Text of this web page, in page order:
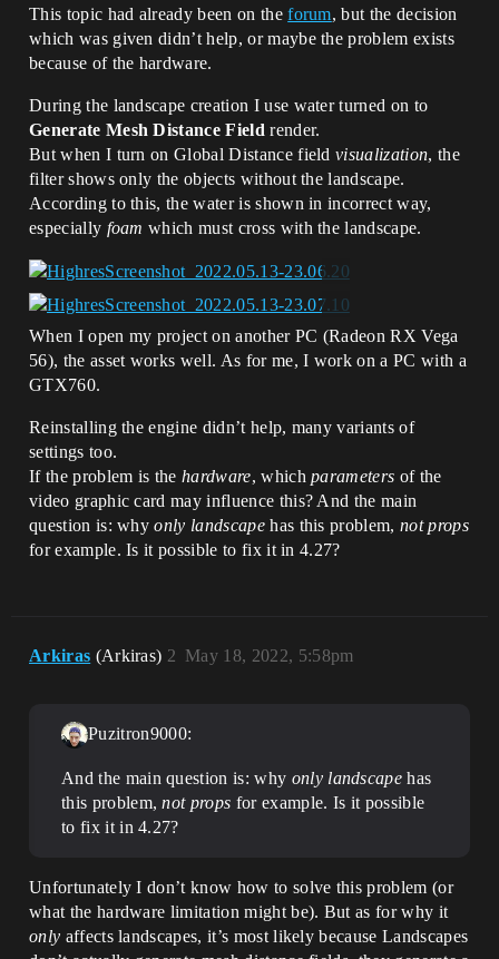
This topic had already been on theforum, but the decision
which was given didn’t help, or maybe the problem exists
because of the hardware.
During the landscape creation I use water turned on to
Generate Mesh Distance Field render.
But when I turn on Global Distance fieldvisualization, the
filter shows only the objects without the landscape.
According to this, the water is shown in incorrect way,
especially foam which must cross with the landscape.
When I open my project on another PC (Radeon RX Vega
56), the asset works well. As for me, I work on a PC with a
GTX760.
Reinstalling the engine didn’t help, many variants of
settings too.
If the problem is thehardware, whichparameters of the
video graphic card may influence this? And the main
question is: whyonly landscapehas this problem,not props
for example. Is it possible to fix it in 4.27?
Arkiras (Arkiras) May 18, 2022, 5:58pm
2
Puzitron9000:
And the main question is: why only landscape has
this problem,not props for example. Is it possible
to fix it in 4.27?
Unfortunately I don’t know how to solve this problem (or
what the hardware limitation might be). But as for why it
only affects landscapes, it’s most likely because Landscapes